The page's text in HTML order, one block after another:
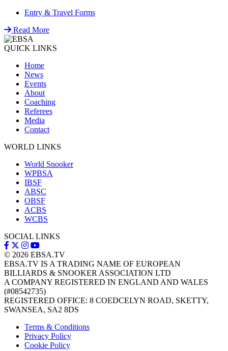
Entry & Travel Forms
Read More
QUICK LINKS
Home
News
Events
About
Coaching
Referees
Media
Contact
WORLD LINKS
World Snooker
WPBSA
IBSF
ABSC
OBSF
ACBS
WCBS
SOCIAL LINKS
© 2026 EBSA.TV
EBSA.TV IS A TRADING NAME OF EUROPEAN
BILLIARDS & SNOOKER ASSOCIATION LTD
A COMPANY REGISTERED IN ENGLAND AND WALES
(#08542735)
REGISTERED OFFICE: 8 COEDCELYN ROAD, SKETTY,
SWANSEA, SA2 8DS
Terms & Conditions
Privacy Policy
Cookie Policy